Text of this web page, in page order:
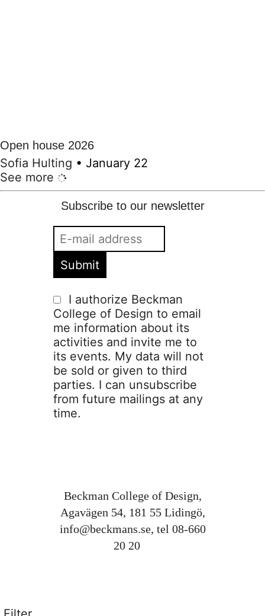
Open house 2026
Sofia Hulting • January 22
See more
Subscribe to our newsletter
I authorize Beckman
College of Design to email
me information about its
activities and invite me to
its events. My data will not
be sold or given to third
parties. I can unsubscribe
from future mailings at any
time.
Beckman College of Design,
Agavägen 54, 181 55 Lidingö,
info@beckmans.se, tel 08-660
20 20